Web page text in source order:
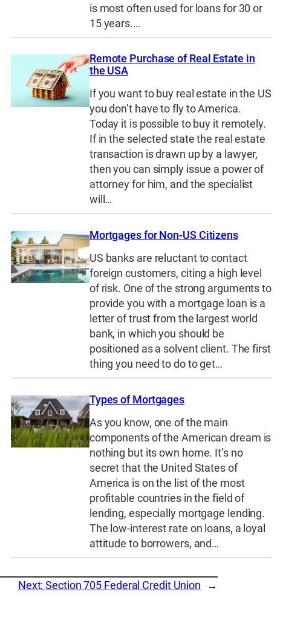
is most often used for loans for 30 or
15 years.…
Remote Purchase of Real Estate in
the USA
If you want to buy real estate in the US
you don’t have to fly to America.
Today it is possible to buy it remotely.
If in the selected state the real estate
transaction is drawn up by a lawyer,
then you can simply issue a power of
attorney for him, and the specialist
will…
Mortgages for Non-US Citizens
US banks are reluctant to contact
foreign customers, citing a high level
of risk. One of the strong arguments to
provide you with a mortgage loan is a
letter of trust from the largest world
bank, in which you should be
positioned as a solvent client. The first
thing you need to do to get…
Types of Mortgages
As you know, one of the main
components of the American dream is
nothing but its own home. It’s no
secret that the United States of
America is on the list of the most
profitable countries in the field of
lending, especially mortgage lending.
The low-interest rate on loans, a loyal
attitude to borrowers, and…
Next:Section 705 Federal Credit Union →